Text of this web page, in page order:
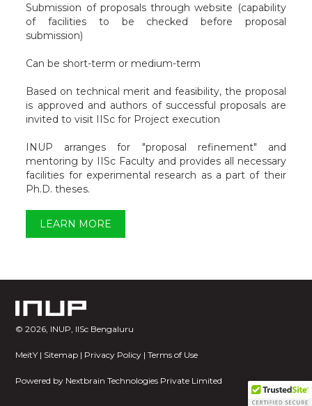
Submission of proposals through website (capability
of facilities to be checked before proposal
submission)
Can be short-term or medium-term
Based on technical merit and feasibility, the proposal
is approved and authors of successful proposals are
invited to visit IISc for Project execution
INUP arranges for "proposal refinement" and
mentoring by IISc Faculty and provides all necessary
facilities for experimental research as a part of their
Ph.D. theses.
LEARN MORE
©2026, INUP, IISc Bengaluru
MeitY | Sitemap | Privacy Policy |Terms of Use
Powered by Nextbrain Technologies Private Limited